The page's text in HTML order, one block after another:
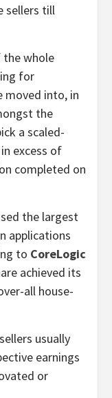
sellers till
the whole
for
moved into, in
the
a scaled-
excess of
completed on
the largest
applications
to CoreLogic
achieved its
all house-
usually
earnings
or